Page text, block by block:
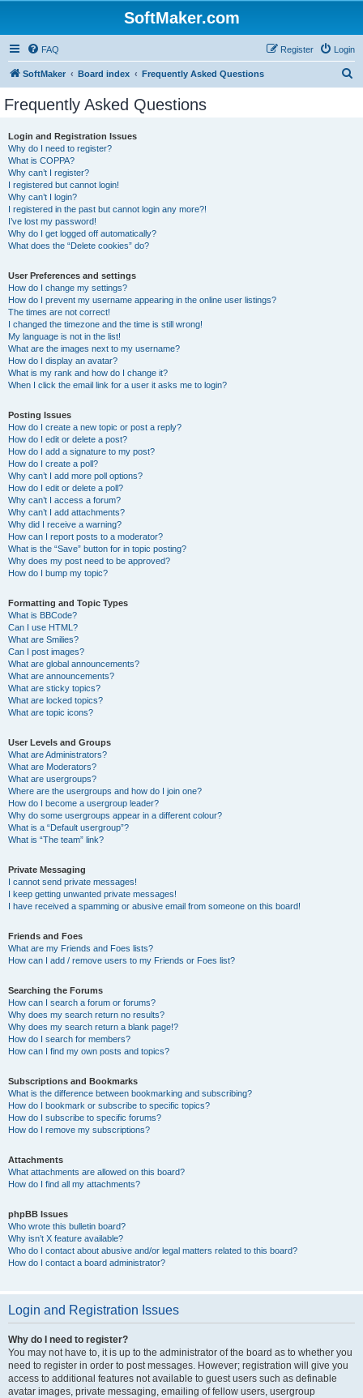
SoftMaker.com
FAQ Login
Register
SoftMaker Board index Frequently Asked Questions
Frequently Asked Questions
Login and Registration Issues
Why do I need to register?
What is COPPA?
Why can’t I register?
I registered but cannot login!
Why can’t I login?
I registered in the past but cannot login any more?!
I’ve lost my password!
Why do I get logged off automatically?
What does the “Delete cookies” do?
User Preferences and settings
How do I change my settings?
How do I prevent my username appearing in the online user listings?
The times are not correct!
I changed the timezone and the time is still wrong!
My language is not in the list!
What are the images next to my username?
How do I display an avatar?
What is my rank and how do I change it?
When I click the email link for a user it asks me to login?
Posting Issues
How do I create a new topic or post a reply?
How do I edit or delete a post?
How do I add a signature to my post?
How do I create a poll?
Why can’t I add more poll options?
How do I edit or delete a poll?
Why can’t I access a forum?
Why can’t I add attachments?
Why did I receive a warning?
How can I report posts to a moderator?
What is the “Save” button for in topic posting?
Why does my post need to be approved?
How do I bump my topic?
Formatting and Topic Types
What is BBCode?
Can I use HTML?
What are Smilies?
Can I post images?
What are global announcements?
What are announcements?
What are sticky topics?
What are locked topics?
What are topic icons?
User Levels and Groups
What are Administrators?
What are Moderators?
What are usergroups?
Where are the usergroups and how do I join one?
How do I become a usergroup leader?
Why do some usergroups appear in a different colour?
What is a “Default usergroup”?
What is “The team” link?
Private Messaging
I cannot send private messages!
I keep getting unwanted private messages!
I have received a spamming or abusive email from someone on this board!
Friends and Foes
What are my Friends and Foes lists?
How can I add / remove users to my Friends or Foes list?
Searching the Forums
How can I search a forum or forums?
Why does my search return no results?
Why does my search return a blank page!?
How do I search for members?
How can I find my own posts and topics?
Subscriptions and Bookmarks
What is the difference between bookmarking and subscribing?
How do I bookmark or subscribe to specific topics?
How do I subscribe to specific forums?
How do I remove my subscriptions?
Attachments
What attachments are allowed on this board?
How do I find all my attachments?
phpBB Issues
Who wrote this bulletin board?
Why isn’t X feature available?
Who do I contact about abusive and/or legal matters related to this board?
How do I contact a board administrator?
Login and Registration Issues
Why do I need to register?
You may not have to, it is up to the administrator of the board as to whether you
need to register in order to post messages. However; registration will give you
access to additional features not available to guest users such as definable
avatar images, private messaging, emailing of fellow users, usergroup